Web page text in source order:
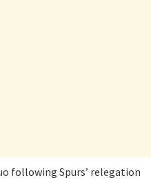
following Spurs’ relegation